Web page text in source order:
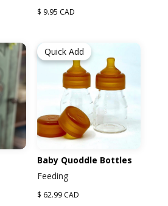
$ 9.95 CAD
Quick Add
Baby Quoddle Bottles
Feeding
$ 62.99 CAD